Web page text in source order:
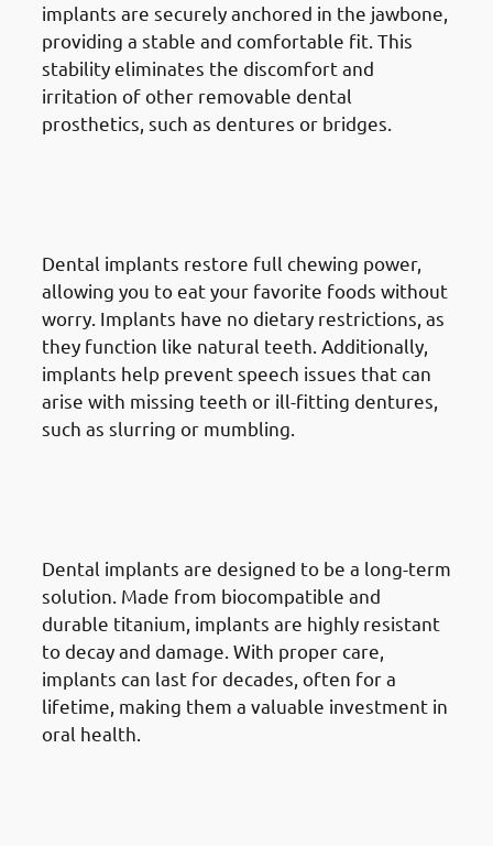
implants are securely anchored in the jawbone,
providing a stable and comfortable fit. This
stability eliminates the discomfort and
irritation of other removable dental
prosthetics, such as dentures or bridges.
Dental implants restore full chewing power,
allowing you to eat your favorite foods without
worry. Implants have no dietary restrictions, as
they function like natural teeth. Additionally,
implants help prevent speech issues that can
arise with missing teeth or ill-fitting dentures,
such as slurring or mumbling.
Dental implants are designed to be a long-term
solution. Made from biocompatible and
durable titanium, implants are highly resistant
to decay and damage. With proper care,
implants can last for decades, often for a
lifetime, making them a valuable investment in
oral health.